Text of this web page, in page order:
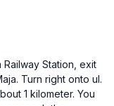
Railway Station, exit
Turn right onto ul.
1 kilometer. You